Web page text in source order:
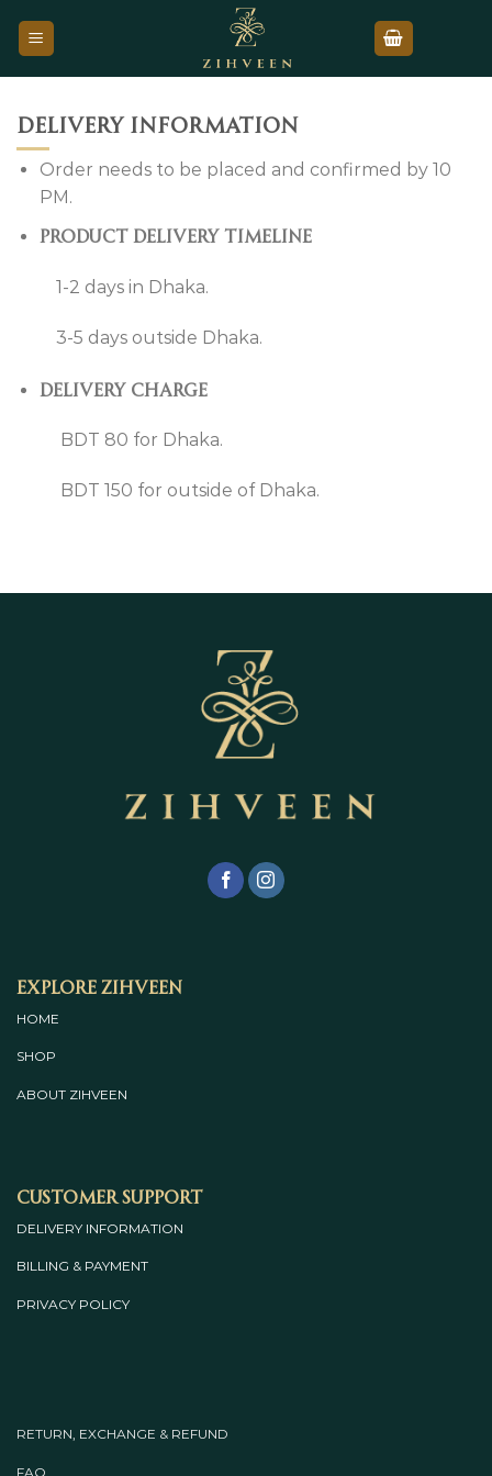
Delivery information
Order needs to be placed and confirmed by 10
PM.
Product delivery timeline
1-2 days in Dhaka.
3-5 days outside Dhaka.
Delivery charge
BDT 80 for Dhaka.
BDT 150 for outside of Dhaka.
Explore Zihveen
HOME
SHOP
ABOUT ZIHVEEN
Customer Support
DELIVERY INFORMATION
BILLING & PAYMENT
PRIVACY POLICY
RETURN, EXCHANGE & REFUND
FAQ